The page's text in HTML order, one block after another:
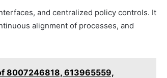
and centralized policy controls. It
alignment of processes, and
8007246818, 613965559,